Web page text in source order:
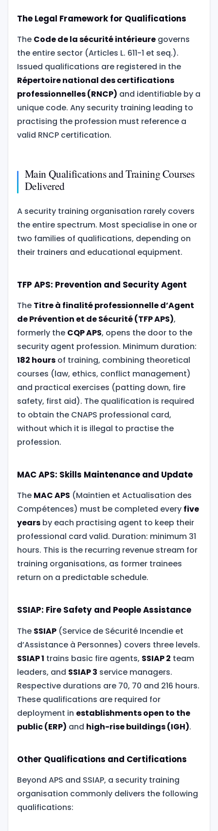
The Legal Framework for Qualifications
The Code de la sécurité intérieuregoverns
the entire sector (Articles L. 611-1 et seq.).
Issued qualifications are registered in the
Répertoire national des certifications
professionnelles (RNCP) and identifiable by a
unique code. Any security training leading to
practising the profession must reference a
valid RNCP certification.
Main Qualifications and Training Courses
Delivered
A security training organisation rarely covers
the entire spectrum. Most specialise in one or
two families of qualifications, depending on
their trainers and educational equipment.
TFP APS: Prevention and Security Agent
The Titre à finalité professionnelle d’Agent
de Prévention et de Sécurité (TFP APS),
formerly the CQP APS, opens the door to the
security agent profession. Minimum duration:
182 hoursof training, combining theoretical
courses (law, ethics, conflict management)
and practical exercises (patting down, fire
safety, first aid). The qualification is required
to obtain the CNAPS professional card,
without which it is illegal to practise the
profession.
MAC APS: Skills Maintenance and Update
The MAC APS (Maintien et Actualisation des
Compétences) must be completed every five
yearsby each practising agent to keep their
professional card valid. Duration: minimum 31
hours. This is the recurring revenue stream for
training organisations, as former trainees
return on a predictable schedule.
SSIAP: Fire Safety and People Assistance
The SSIAP(Service de Sécurité Incendie et
d’Assistance à Personnes) covers three levels.
SSIAP 1 trains basic fire agents, SSIAP 2 team
leaders, and SSIAP 3 service managers.
Respective durations are 70, 70 and 216 hours.
These qualifications are required for
deployment in establishments open to the
public (ERP) and high-rise buildings (IGH).
Other Qualifications and Certifications
Beyond APS and SSIAP, a security training
organisation commonly delivers the following
qualifications: